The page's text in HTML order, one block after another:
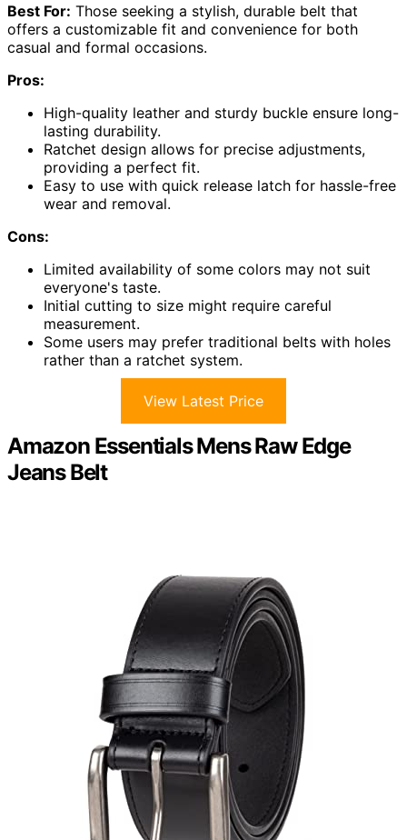
Best For: Those seeking a stylish, durable belt that
offers a customizable fit and convenience for both
casual and formal occasions.
Pros:
High-quality leather and sturdy buckle ensure long-
lasting durability.
Ratchet design allows for precise adjustments,
providing a perfect fit.
Easy to use with quick release latch for hassle-free
wear and removal.
Cons:
Limited availability of some colors may not suit
everyone's taste.
Initial cutting to size might require careful
measurement.
Some users may prefer traditional belts with holes
rather than a ratchet system.
View Latest Price
Amazon Essentials Mens Raw Edge
Jeans Belt